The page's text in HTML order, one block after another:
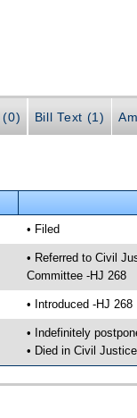
(0) Bill Text (1)
• Filed
• Referred to Civil
Committee -HJ 268
• Introduced -HJ 268
• Indefinitely
• Died in Civil